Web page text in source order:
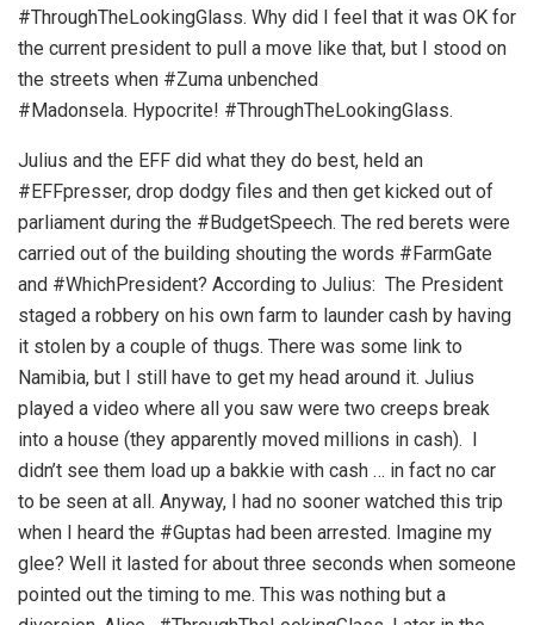
#ThroughTheLookingGlass. Why did I feel that it was OK for
the current president to pull a move like that, but I stood on
the streets when #Zuma unbenched
#Madonsela. Hypocrite! #ThroughTheLookingGlass.
Julius and the EFF did what they do best, held an
#EFFpresser, drop dodgy files and then get kicked out of
parliament during the #BudgetSpeech. The red berets were
carried out of the building shouting the words #FarmGate
and #WhichPresident? According to Julius: The President
staged a robbery on his own farm to launder cash by having
it stolen by a couple of thugs. There was some link to
Namibia, but I still have to get my head around it. Julius
played a video where all you saw were two creeps break
into a house (they apparently moved millions in cash). I
didn’t see them load up a bakkie with cash … in fact no car
to be seen at all. Anyway, I had no sooner watched this trip
when I heard the #Guptas had been arrested. Imagine my
glee? Well it lasted for about three seconds when someone
pointed out the timing to me. This was nothing but a